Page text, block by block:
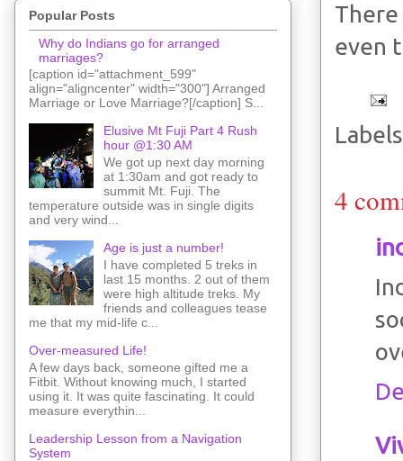
even
4
Popular Posts
Why do Indians go for arranged
marriages?
[caption id="attachment_599"
align="aligncenter" width="300"] Arranged
Marriage or Love Marriage?[/caption] S...
Elusive Mt Fuji Part 4 Rush
hour @1:30 AM
We got up next day morning
at 1:30am and got ready to
summit Mt. Fuji. The
temperature outside was in single digits
and very wind...
Age is just a number!
I have completed 5 treks in
last 15 months. 2 out of them
were high altitude treks. My
friends and colleagues tease
me that my mid-life c...
Over-measured Life!
A few days back, someone gifted me a
Fitbit. Without knowing much, I started
using it. It was quite fascinating. It could
measure everythin...
Leadership Lesson from a Navigation
System